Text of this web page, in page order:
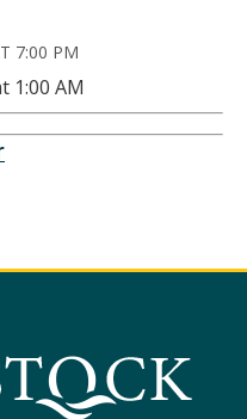
7:00 PM
1:00 AM